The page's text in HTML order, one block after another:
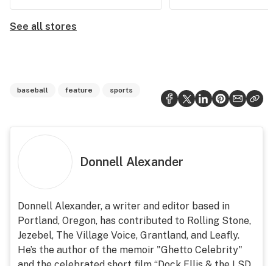
See all stores
baseball feature sports
Donnell Alexander
Donnell Alexander, a writer and editor based in
Portland, Oregon, has contributed to Rolling Stone,
Jezebel, The Village Voice, Grantland, and Leafly.
He’s the author of the memoir "Ghetto Celebrity"